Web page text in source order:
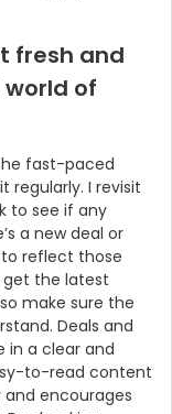
fresh and
of
fast-paced
regularly. I revisit
to see if any
a new deal or
reflect those
get the latest
make sure the
Deals and
in a clear and
to-read content
encourages